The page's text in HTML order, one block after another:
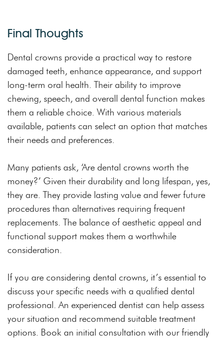
Final Thoughts
Dental crowns provide a practical way to restore
damaged teeth, enhance appearance, and support
long-term oral health. Their ability to improve
chewing, speech, and overall dental function makes
them a reliable choice. With various materials
available, patients can select an option that matches
their needs and preferences.
Many patients ask, ‘Are dental crowns worth the
money?’ Given their durability and long lifespan, yes,
they are. They provide lasting value and fewer future
procedures than alternatives requiring frequent
replacements. The balance of aesthetic appeal and
functional support makes them a worthwhile
consideration.
If you are considering dental crowns, it’s essential to
discuss your specific needs with a qualified dental
professional. An experienced dentist can help assess
your situation and recommend suitable treatment
options. Book an initial consultation with our friendly